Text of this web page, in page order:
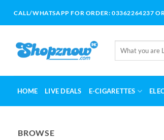
CALL/WHATSAPP FOR ORDER: 03362264237
for:
HOME LIVE DEALS E-CIGARETTES
BROWSE